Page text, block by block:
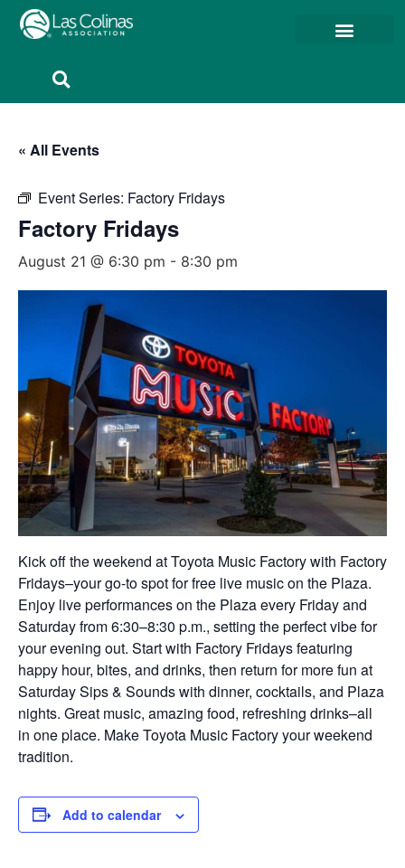
« All Events
Event Series: Factory Fridays
Factory Fridays
August 21 @ 6:30 pm - 8:30 pm
Kick off the weekend at Toyota Music Factory with Factory
Fridays–your go-to spot for free live music on the Plaza.
Enjoy live performances on the Plaza every Friday and
Saturday from 6:30–8:30 p.m., setting the perfect vibe for
your evening out. Start with Factory Fridays featuring
happy hour, bites, and drinks, then return for more fun at
Saturday Sips & Sounds with dinner, cocktails, and Plaza
nights. Great music, amazing food, refreshing drinks–all
in one place. Make Toyota Music Factory your weekend
tradition.
Add to calendar